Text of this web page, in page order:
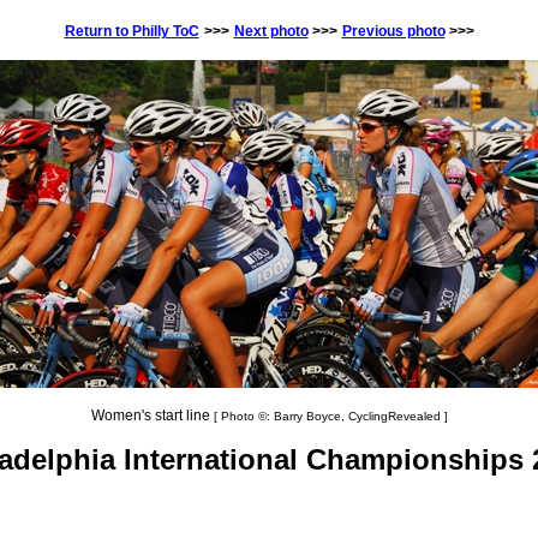
Return to Philly ToC >>> Next photo >>> Previous photo >>>
Women's start line [ Photo ©: Barry Boyce, CyclingRevealed ]
International Championships